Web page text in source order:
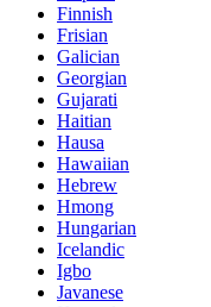
Finnish
Frisian
Galician
Georgian
Gujarati
Haitian
Hausa
Hawaiian
Hebrew
Hmong
Hungarian
Icelandic
Igbo
Javanese